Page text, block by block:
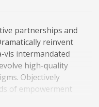
partnerships and
reinvent
vis intermandated
high-quality
Objectively
of empowerment
Rapidiously expedite